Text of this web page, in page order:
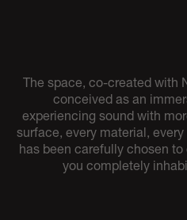
The space, co-created with
conceived as an
experiencing sound with
surface, every material,
has been carefully chosen to
you completely